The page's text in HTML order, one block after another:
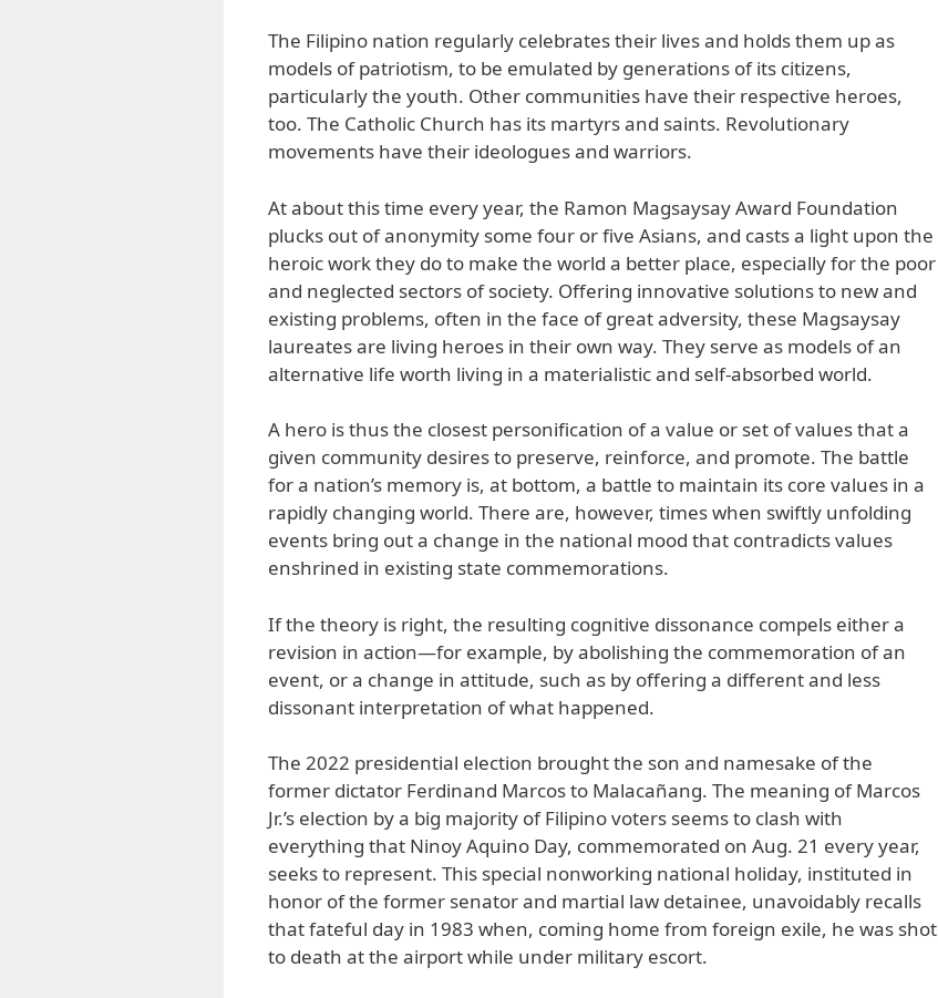
The Filipino nation regularly celebrates their lives and holds them up as
models of patriotism, to be emulated by generations of its citizens,
particularly the youth. Other communities have their respective heroes,
too. The Catholic Church has its martyrs and saints. Revolutionary
movements have their ideologues and warriors.
At about this time every year, the Ramon Magsaysay Award Foundation
plucks out of anonymity some four or five Asians, and casts a light upon the
heroic work they do to make the world a better place, especially for the poor
and neglected sectors of society. Offering innovative solutions to new and
existing problems, often in the face of great adversity, these Magsaysay
laureates are living heroes in their own way. They serve as models of an
alternative life worth living in a materialistic and self-absorbed world.
A hero is thus the closest personification of a value or set of values that a
given community desires to preserve, reinforce, and promote. The battle
for a nation’s memory is, at bottom, a battle to maintain its core values in a
rapidly changing world. There are, however, times when swiftly unfolding
events bring out a change in the national mood that contradicts values
enshrined in existing state commemorations.
If the theory is right, the resulting cognitive dissonance compels either a
revision in action—for example, by abolishing the commemoration of an
event, or a change in attitude, such as by offering a different and less
dissonant interpretation of what happened.
The 2022 presidential election brought the son and namesake of the
former dictator Ferdinand Marcos to Malacañang. The meaning of Marcos
Jr.’s election by a big majority of Filipino voters seems to clash with
everything that Ninoy Aquino Day, commemorated on Aug. 21 every year,
seeks to represent. This special nonworking national holiday, instituted in
honor of the former senator and martial law detainee, unavoidably recalls
that fateful day in 1983 when, coming home from foreign exile, he was shot
to death at the airport while under military escort.